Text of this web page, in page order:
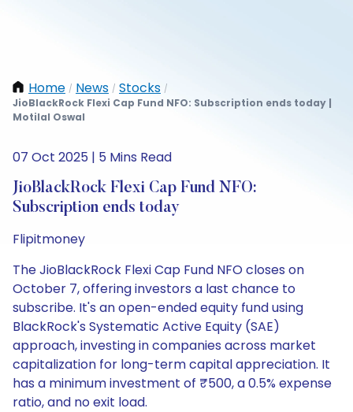
Home / News / Stocks /
JioBlackRock Flexi Cap Fund NFO: Subscription ends today |
Motilal Oswal
07 Oct 2025 | 5 Mins Read
JioBlackRock Flexi Cap Fund NFO:
Subscription ends today
Flipitmoney
The JioBlackRock Flexi Cap Fund NFO closes on
October 7, offering investors a last chance to
subscribe. It's an open-ended equity fund using
BlackRock's Systematic Active Equity (SAE)
approach, investing in companies across market
capitalization for long-term capital appreciation. It
has a minimum investment of ₹500, a 0.5% expense
ratio, and no exit load.